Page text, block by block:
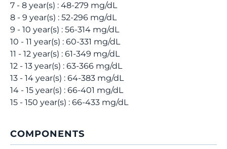
7 - 8 year(s) : 48-279 mg/dL
8 - 9 year(s) : 52-296 mg/dL
9 - 10 year(s) : 56-314 mg/dL
10 - 11 year(s) : 60-331 mg/dL
11 - 12 year(s) : 61-349 mg/dL
12 - 13 year(s) : 63-366 mg/dL
13 - 14 year(s) : 64-383 mg/dL
14 - 15 year(s) : 66-401 mg/dL
15 - 150 year(s) : 66-433 mg/dL
COMPONENTS